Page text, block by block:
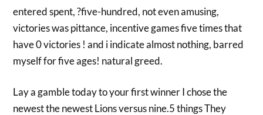
entered spent, ?five-hundred, not even amusing,
victories was pittance, incentive games five times that
have 0 victories ! and i indicate almost nothing, barred
myself for five ages! natural greed.
Lay a gamble today to your first winner I chose the
newest the newest Lions versus nine.5 things They